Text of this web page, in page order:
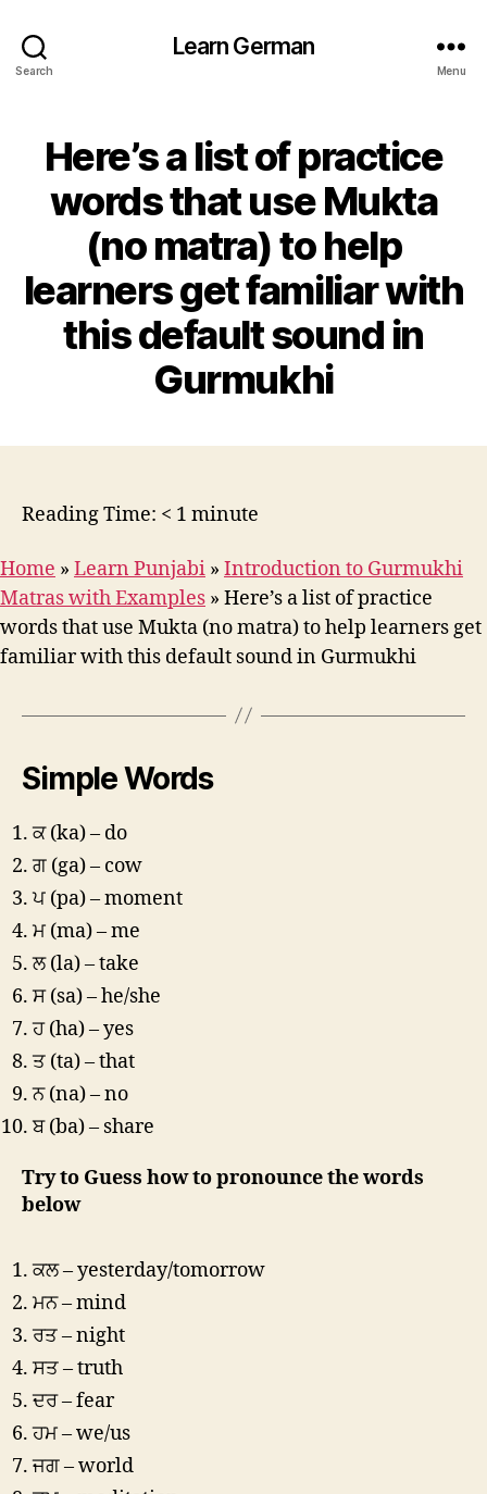
Search
Learn German
Menu
Here’s a list of practice
words that use Mukta
(no matra) to help
learners get familiar with
this default sound in
Gurmukhi
Reading Time: < 1 minute
Home » Learn Punjabi » Introduction to Gurmukhi
Matras with Examples » Here’s a list of practice
words that use Mukta (no matra) to help learners get
familiar with this default sound in Gurmukhi
Simple Words
ਕ (ka) – do
ਗ (ga) – cow
ਪ (pa) – moment
ਮ (ma) – me
ਲ (la) – take
ਸ (sa) – he/she
ਹ (ha) – yes
ਤ (ta) – that
ਨ (na) – no
ਬ (ba) – share
Try to Guess how to pronounce the words
below
ਕਲ – yesterday/tomorrow
ਮਨ – mind
ਰਤ – night
ਸਤ – truth
ਦਰ – fear
ਹਮ – we/us
ਜਗ – world